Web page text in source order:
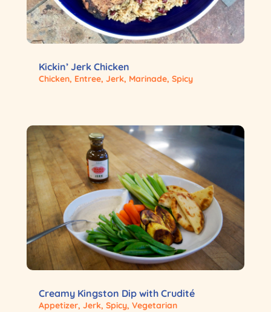
Kickin’ Jerk Chicken
Chicken, Entree, Jerk, Marinade, Spicy
Creamy Kingston Dip with Crudité
Appetizer, Jerk, Spicy, Vegetarian